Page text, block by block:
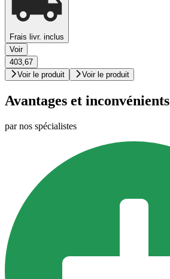
Frais livr. inclus
Voir
403,67
Voir le produit
Voir le produit
Avantages et inconvénients
par nos spécialistes